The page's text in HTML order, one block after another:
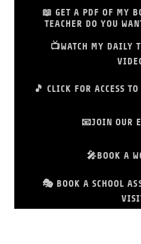
📖 GET A PDF OF MY
TEACHER DO YOU
📺WATCH MY DAILY
🎵 CLICK FOR ACCESS
📧JOIN OUR
🎤BOOK A
🎭 BOOK A SCHOOL